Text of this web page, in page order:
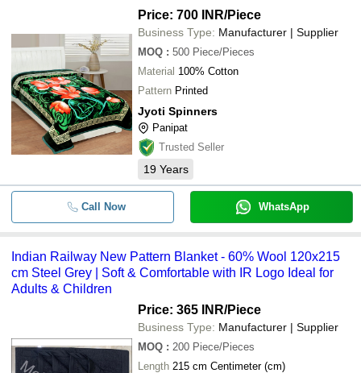
Price: 700 INR/Piece
Business Type: Manufacturer | Supplier
MOQ : 500 Piece/Pieces
Material 100% Cotton
Pattern Printed
Jyoti Spinners
Panipat
Trusted Seller
19 Years
Call Now WhatsApp
Indian Railway New Pattern Blanket - 60% Wool 120x215
cm Steel Grey | Soft & Comfortable with IR Logo Ideal for
Adults & Children
Price: 365 INR/Piece
Business Type: Manufacturer | Supplier
MOQ : 200 Piece/Pieces
Length 215 cm Centimeter (cm)